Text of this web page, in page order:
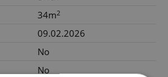
34m2
09.02.2026
No
No